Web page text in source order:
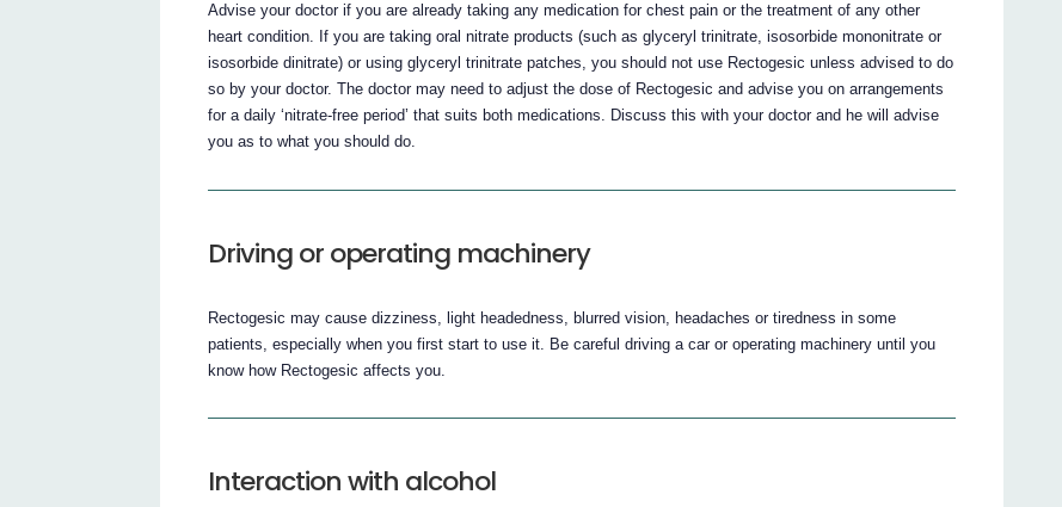
Advise your doctor if you are already taking any medication for chest pain or the treatment of any other
heart condition. If you are taking oral nitrate products (such as glyceryl trinitrate, isosorbide mononitrate or
isosorbide dinitrate) or using glyceryl trinitrate patches, you should not use Rectogesic unless advised to do
so by your doctor. The doctor may need to adjust the dose of Rectogesic and advise you on arrangements
for a daily ‘nitrate-free period’ that suits both medications. Discuss this with your doctor and he will advise
you as to what you should do.
Driving or operating machinery
Rectogesic may cause dizziness, light headedness, blurred vision, headaches or tiredness in some
patients, especially when you first start to use it. Be careful driving a car or operating machinery until you
know how Rectogesic affects you.
Interaction with alcohol